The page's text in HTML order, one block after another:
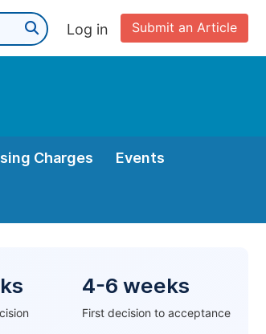
Submit an Article
Log in
Charges Events
4-6 weeks
First decision to acceptance